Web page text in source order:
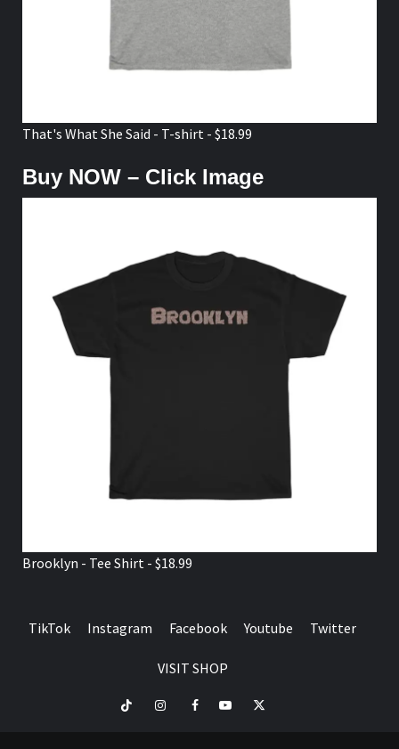
That's What She Said - T-shirt - $18.99
Buy NOW – Click Image
Brooklyn - Tee Shirt - $18.99
TikTok Instagram Facebook Youtube Twitter
VISIT SHOP
TikTok InstagramFacebookYoutubeTwitter